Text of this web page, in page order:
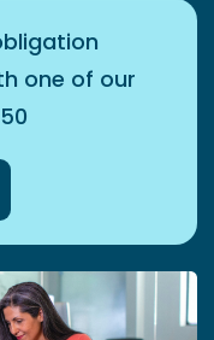
one of our